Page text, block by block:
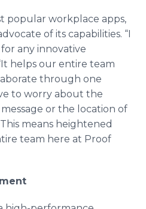
popular workplace apps,
of its capabilities. “I
any innovative
helps our entire team
through one
to worry about the
or the location of
means heightened
team here at Proof